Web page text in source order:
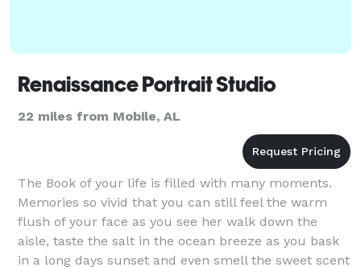
Renaissance Portrait Studio
22 miles from Mobile, AL
The Book of your life is filled with many moments.
Memories so vivid that you can still feel the warm
flush of your face as you see her walk down the
aisle, taste the salt in the ocean breeze as you bask
in a long days sunset and even smell the sweet scent